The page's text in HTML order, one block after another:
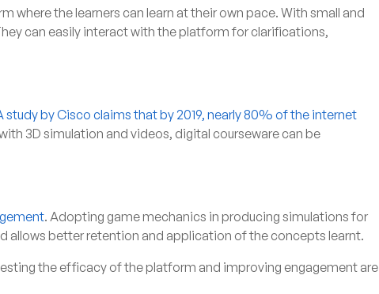
the learners can learn at their own pace. With small and
can easily interact with the platform for clarifications,
study by Cisco claims that by 2019, nearly 80% of the internet
3D simulation and videos, digital courseware can be
. Adopting game mechanics in producing simulations for
allows better retention and application of the concepts learnt.
the efficacy of the platform and improving engagement are